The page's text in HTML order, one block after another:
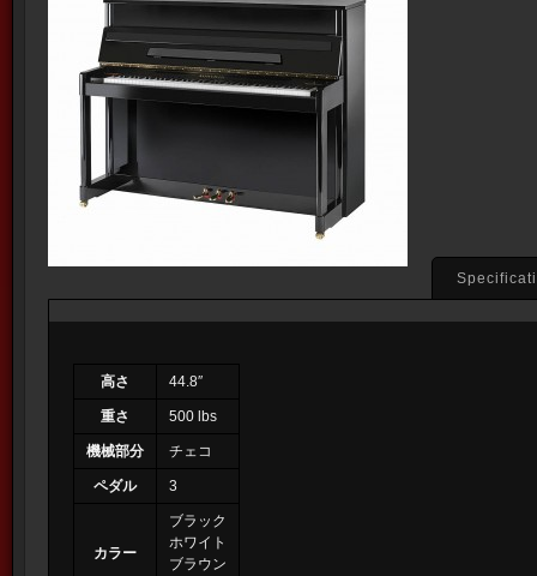
高さ 44.8″
重さ 500 lbs
機械部分 チェコ
ペダル 3
カラー
ブラック
ホワイト
ブラウン